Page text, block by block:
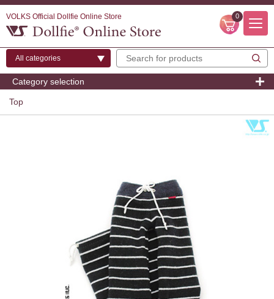
VOLKS Official Dollfie Online Store 0
Category selection
Top